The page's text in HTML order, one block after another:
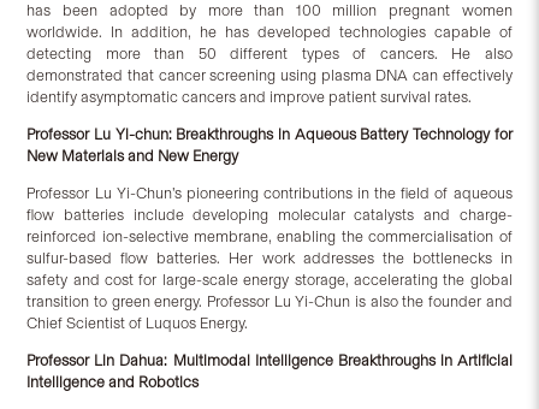
has been adopted by more than 100 million pregnant women
worldwide. In addition, he has developed technologies capable of
detecting more than 50 different types of cancers. He also
demonstrated that cancer screening using plasma DNA can effectively
identify asymptomatic cancers and improve patient survival rates.
Professor Lu Yi-chun: Breakthroughs in Aqueous Battery Technology for
New Materials and New Energy
Professor Lu Yi-Chun’s pioneering contributions in the field of aqueous
flow batteries include developing molecular catalysts and charge-
reinforced ion-selective membrane, enabling the commercialisation of
sulfur-based flow batteries. Her work addresses the bottlenecks in
safety and cost for large-scale energy storage, accelerating the global
transition to green energy. Professor Lu Yi-Chun is also the founder and
Chief Scientist of Luquos Energy.
Professor Lin Dahua: Multimodal Intelligence Breakthroughs in Artificial
Intelligence and Robotics